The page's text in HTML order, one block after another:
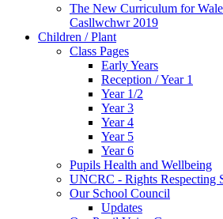
The New Curriculum for
Casllwchwr 2019
Children / Plant
Class Pages
Early Years
Reception / Year 1
Year 1/2
Year 3
Year 4
Year 5
Year 6
Pupils Health and Wellbeing
UNCRC - Rights Respecting
Our School Council
Updates